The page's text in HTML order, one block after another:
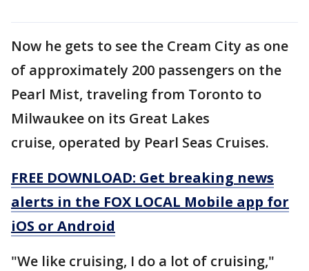
Now he gets to see the Cream City as one
of approximately 200 passengers on the
Pearl Mist, traveling from Toronto to
Milwaukee on its Great Lakes
cruise, operated by Pearl Seas Cruises.
FREE DOWNLOAD: Get breaking news
alerts in the FOX LOCAL Mobile app for
iOS or Android
"We like cruising, I do a lot of cruising,"